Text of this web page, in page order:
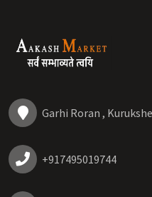
Garhi Roran ,
+917495019744